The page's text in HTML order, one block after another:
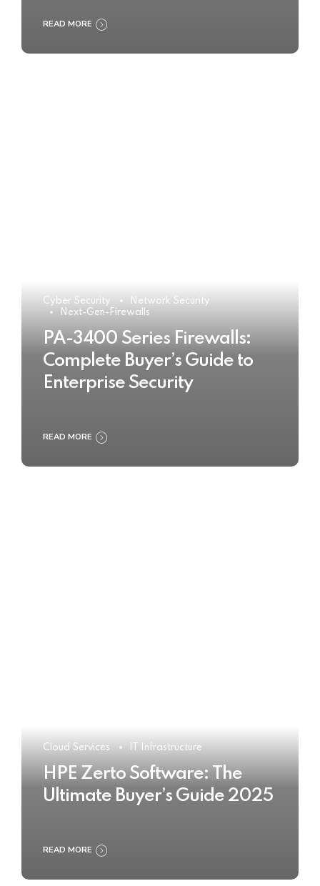
READ MORE
Cyber Security
Network Security
Next-Gen-Firewalls
PA-3400 Series Firewalls:
Complete Buyer’s Guide to
Enterprise Security
READ MORE
Cloud Services IT Infrastructure
HPE Zerto Software: The
Ultimate Buyer’s Guide 2025
READ MORE